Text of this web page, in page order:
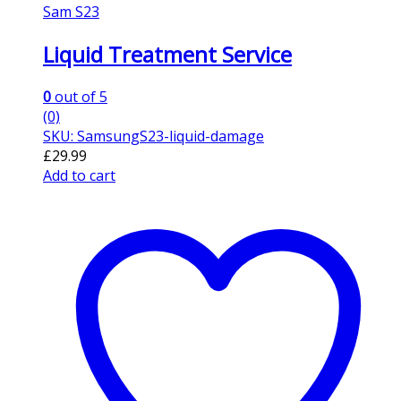
Sam S23
Liquid Treatment Service
0out of 5
(0)
SKU: SamsungS23-liquid-damage
£29.99
Add to cart